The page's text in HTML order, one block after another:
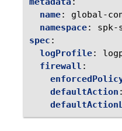
name:
global-
namespace:
spk-
spec :
logProfile:
firewall :
defaultAction :